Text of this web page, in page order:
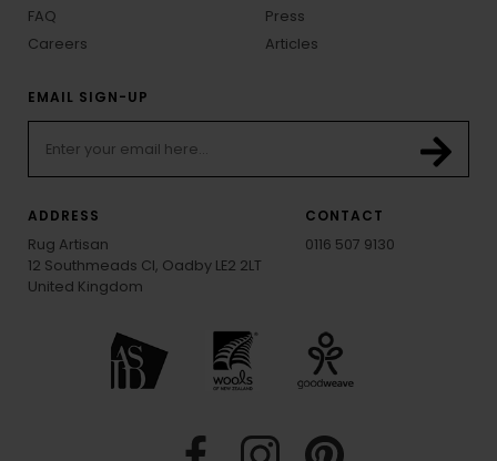
FAQ
Careers
Press
Articles
EMAIL SIGN-UP
ADDRESS
Rug Artisan
12 Southmeads Cl, Oadby LE2 2LT
United Kingdom
CONTACT
0116 507 9130